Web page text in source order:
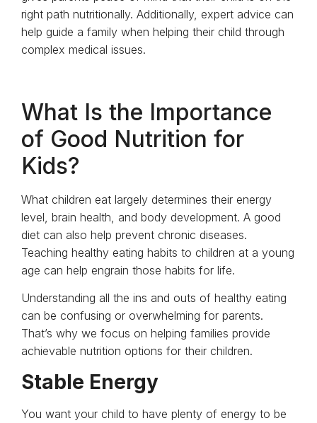
right path nutritionally. Additionally, expert advice can
help guide a family when helping their child through
complex medical issues.
What Is the Importance
of Good Nutrition for
Kids?
What children eat largely determines their energy
level, brain health, and body development. A good
diet can also help prevent chronic diseases.
Teaching healthy eating habits to children at a young
age can help engrain those habits for life.
Understanding all the ins and outs of healthy eating
can be confusing or overwhelming for parents.
That’s why we focus on helping families provide
achievable nutrition options for their children.
Stable Energy
You want your child to have plenty of energy to be